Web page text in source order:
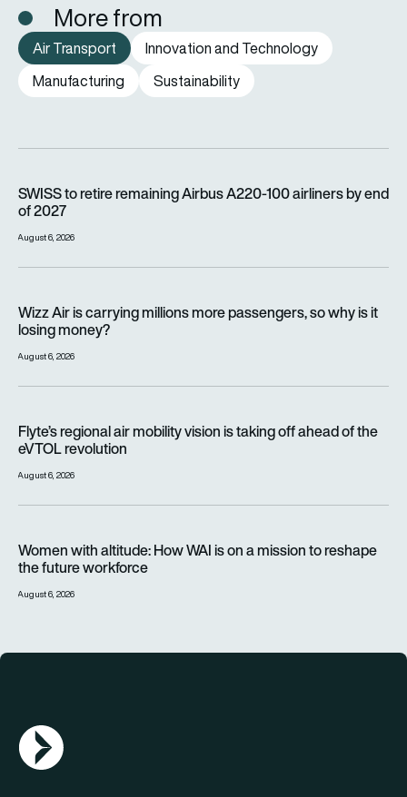
More from
Air Transport
Innovation and Technology
Manufacturing
Sustainability
SWISS to retire remaining Airbus A220-100 airliners by end
of 2027
August 6, 2026
Wizz Air is carrying millions more passengers, so why is it
losing money?
August 6, 2026
Flyte’s regional air mobility vision is taking off ahead of the
eVTOL revolution
August 6, 2026
Women with altitude: How WAI is on a mission to reshape
the future workforce
August 6, 2026
AGN Logo